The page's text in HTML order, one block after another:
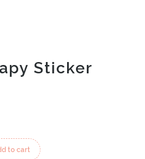
Sticker
to cart